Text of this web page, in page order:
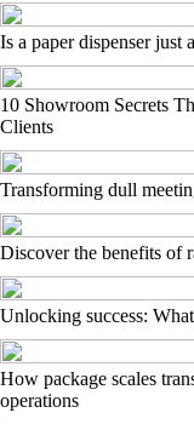
Is a paper dispenser just
10 Showroom Secrets
Clients
Transforming dull
Discover the benefits of
Unlocking success:
How package scales
operations